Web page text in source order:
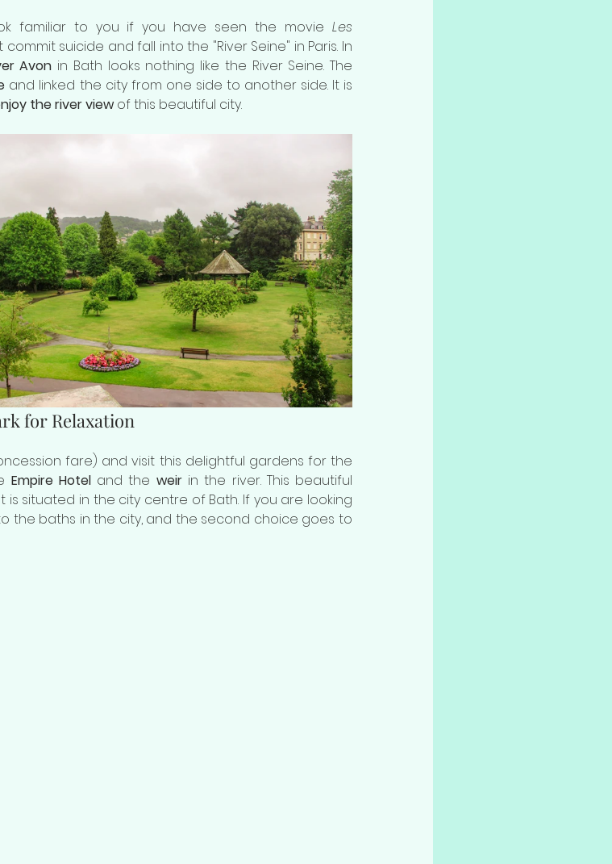
familiar to you if you have seen the movie Les
suicide and fall into the "River Seine" in Paris. In
Avon in Bath looks nothing like the River Seine. The
and linked the city from one side to another side. It is
the river view of this beautiful city.
for Relaxation
Empire Hotel and the weir in the river. This beautiful
is situated in the city centre of Bath. If you are looking
the baths in the city, and the second choice goes to